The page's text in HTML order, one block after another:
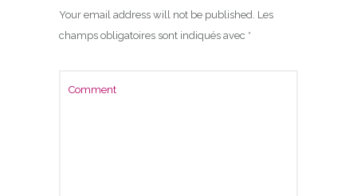
Your email address will not be published. Les
champs obligatoires sont indiqués avec *